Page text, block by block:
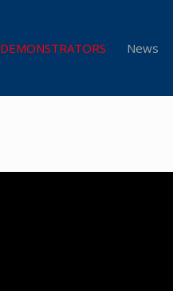
DEMONSTRATORS News